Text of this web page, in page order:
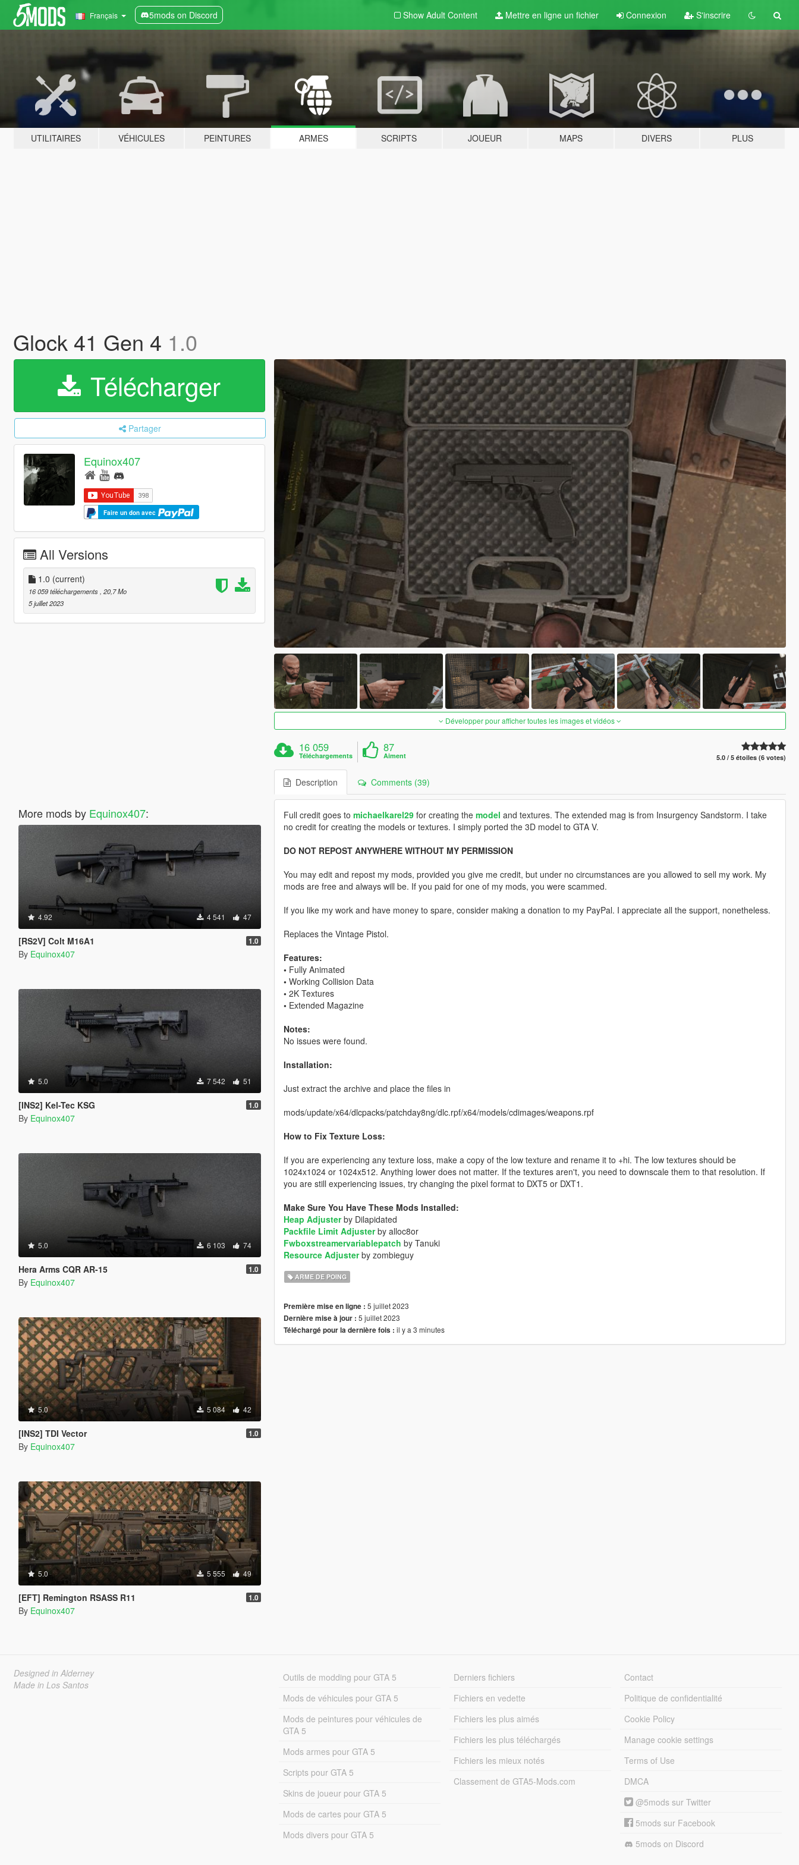
Français 5mods on Discord Show Adult Content Mettre en ligne un fichier Connexion S'inscrire
UTILITAIRES VÉHICULES PEINTURES ARMES SCRIPTS JOUEUR MAPS DIVERS PLUS
Glock 41 Gen 4 1.0
Télécharger
Partager
Equinox407
Faire un don avec
All Versions
1.0 (current)
16 059 téléchargements , 20,7 Mo
5 juillet 2023
More mods by Equinox407:
4.92 4 541 47
[RS2V] Colt M16A1 1.0
By Equinox407
5.0 7 542 51
[INS2] Kel-Tec KSG 1.0
By Equinox407
5.0 6 103 74
Hera Arms CQR AR-15 1.0
By Equinox407
5.0 5 084 42
[INS2] TDI Vector 1.0
By Equinox407
5.0 5 555 49
[EFT] Remington RSASS R11 1.0
By Equinox407
Développer pour afficher toutes les images et vidéos
16 059
Téléchargements
87
Aiment 5.0 / 5 étoiles (6 votes)
Description Comments (39)
Full credit goes to michaelkarel29for creating the model and textures. The extended mag is from Insurgency Sandstorm. I take
no credit for creating the models or textures. I simply ported the 3D model to GTA V.
DO NOT REPOST ANYWHERE WITHOUT MY PERMISSION
You may edit and repost my mods, provided you give me credit, but under no circumstances are you allowed to sell my work. My
mods are free and always will be. If you paid for one of my mods, you were scammed.
If you like my work and have money to spare, consider making a donation to my PayPal. I appreciate all the support, nonetheless.
Replaces the Vintage Pistol.
Features:
•Fully Animated
•Working Collision Data
•2K Textures
•Extended Magazine
Notes:
No issues were found.
Installation:
Just extract the archive and place the files in
mods/update/x64/dlcpacks/patchday8ng/dlc.rpf/x64/models/cdimages/weapons.rpf
How to Fix Texture Loss:
If you are experiencing any texture loss, make a copy of the low texture and rename it to +hi. The low textures should be
1024x1024 or 1024x512. Anything lower does not matter. If the textures aren't, you need to downscale them to that resolution. If
you are still experiencing issues, try changing the pixel format to DXT5 or DXT1.
Make Sure You Have These Mods Installed:
Heap Adjusterby Dilapidated
Packfile Limit Adjusterby alloc8or
Fwboxstreamervariablepatch by Tanuki
Resource Adjusterby zombieguy
ARME DE POING
Première mise en ligne : 5 juillet 2023
Dernière mise à jour : 5 juillet 2023
Téléchargé pour la dernière fois : il y a 3 minutes
Designed in Alderney
Made in Los Santos
Outils de modding pour GTA 5
Mods de véhicules pour GTA 5
Mods de peintures pour véhicules de
GTA 5
Mods armes pour GTA 5
Scripts pour GTA 5
Skins de joueur pour GTA 5
Mods de cartes pour GTA 5
Mods divers pour GTA 5
Derniers fichiers
Fichiers en vedette
Fichiers les plus aimés
Fichiers les plus téléchargés
Fichiers les mieux notés
Classement de GTA5-Mods.com
Contact
Politique de confidentialité
Cookie Policy
Manage cookie settings
Terms of Use
DMCA
@5mods sur Twitter
5mods sur Facebook
5mods on Discord